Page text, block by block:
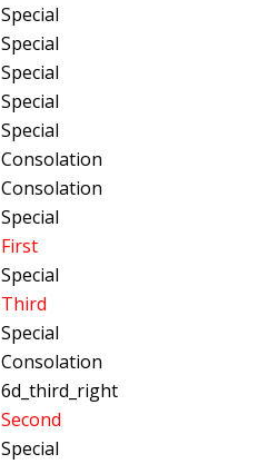
Special
Special
Special
Special
Special
Consolation
Consolation
Special
First
Special
Third
Special
Consolation
6d_third_right
Second
Special